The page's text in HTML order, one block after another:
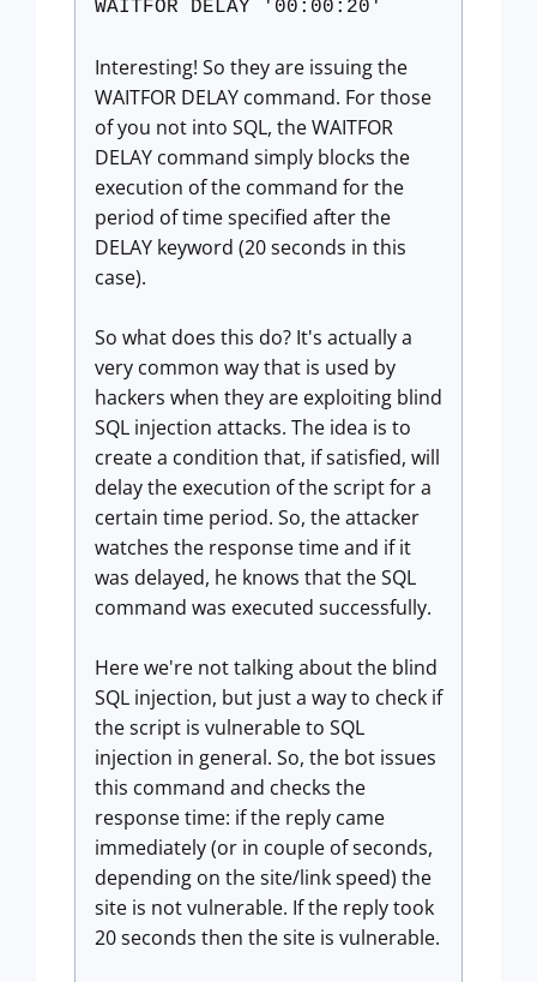
WAITFOR DELAY '00:00:20'
Interesting! So they are issuing the
WAITFOR DELAY command. For those
of you not into SQL, the WAITFOR
DELAY command simply blocks the
execution of the command for the
period of time specified after the
DELAY keyword (20 seconds in this
case).
So what does this do? It's actually a
very common way that is used by
hackers when they are exploiting blind
SQL injection attacks. The idea is to
create a condition that, if satisfied, will
delay the execution of the script for a
certain time period. So, the attacker
watches the response time and if it
was delayed, he knows that the SQL
command was executed successfully.
Here we're not talking about the blind
SQL injection, but just a way to check if
the script is vulnerable to SQL
injection in general. So, the bot issues
this command and checks the
response time: if the reply came
immediately (or in couple of seconds,
depending on the site/link speed) the
site is not vulnerable. If the reply took
20 seconds then the site is vulnerable.